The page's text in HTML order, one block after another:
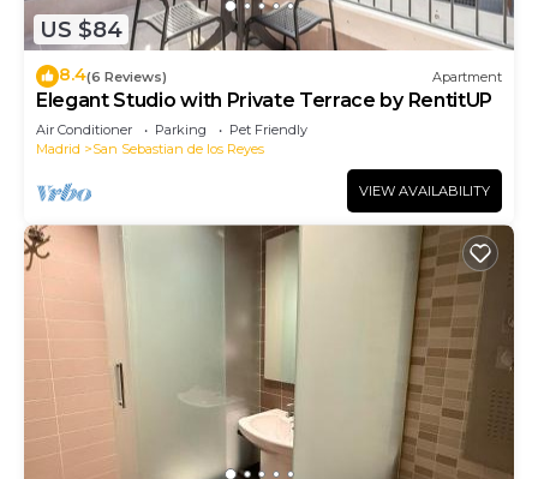
US $84
8.4(6 Reviews) Apartment
Elegant Studio with Private Terrace by RentitUP
Air Conditioner Parking
Pet Friendly
Madrid
San Sebastian de los Reyes
VIEW AVAILABILITY